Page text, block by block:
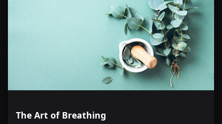
The Art of Breathing